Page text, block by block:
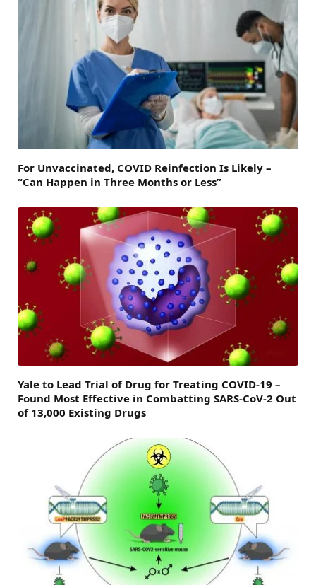
For Unvaccinated, COVID Reinfection Is Likely –
“Can Happen in Three Months or Less”
Yale to Lead Trial of Drug for Treating COVID-19 –
Found Most Effective in Combatting SARS-CoV-2 Out
of 13,000 Existing Drugs